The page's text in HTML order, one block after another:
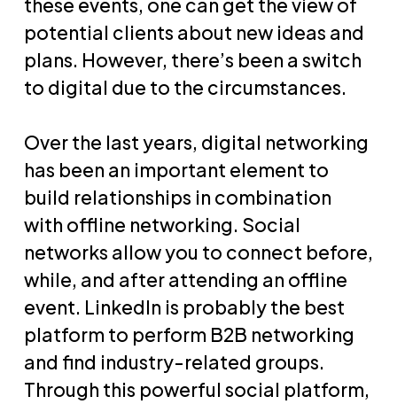
potential clients about new ideas and
plans. However, there’s been a switch
to digital due to the circumstances.
Over the last years, digital networking
has been an important element to
build relationships in combination
with offline networking. Social
networks allow you to connect before,
while, and after attending an offline
event. LinkedIn is probably the best
platform to perform B2B networking
and find industry-related groups.
Through this powerful social platform,